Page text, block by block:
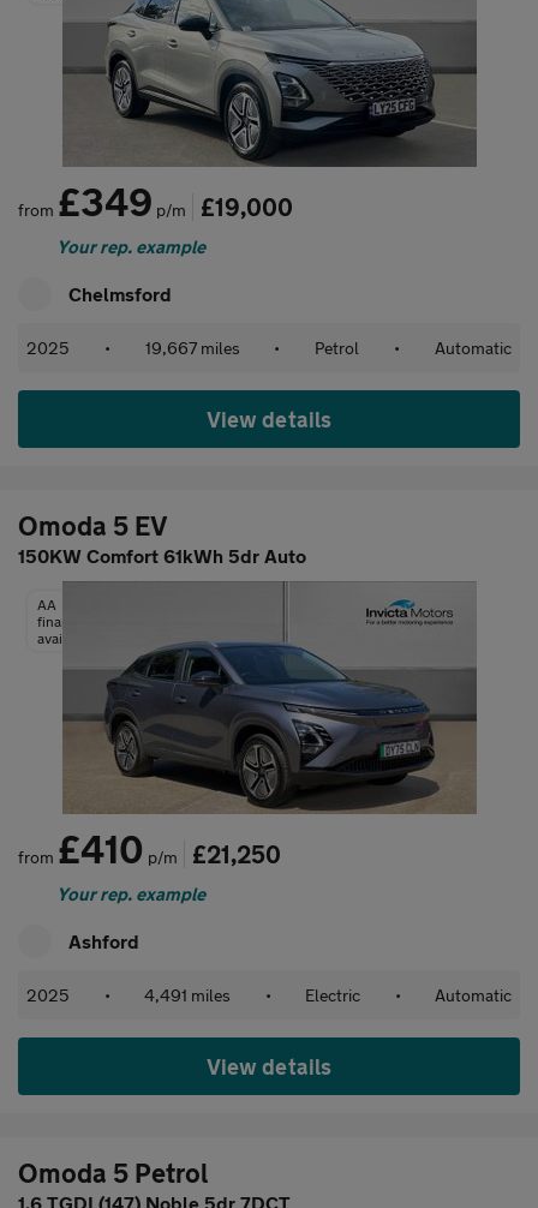
from £349 p/m £19,000
Your rep. example
Chelmsford
2025 • 19,667 miles • Petrol • Automatic
View details
Omoda 5 EV
150KW Comfort 61kWh 5dr Auto
AA
finance
available
from £410 p/m £21,250
Your rep. example
Ashford
2025 • 4,491 miles • Electric • Automatic
View details
Omoda 5 Petrol
1.6 TGDI (147) Noble 5dr 7DCT